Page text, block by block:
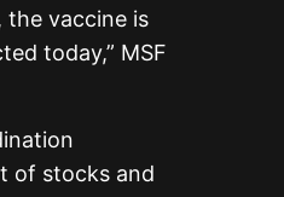
vaccine is
today,” MSF
of stocks and